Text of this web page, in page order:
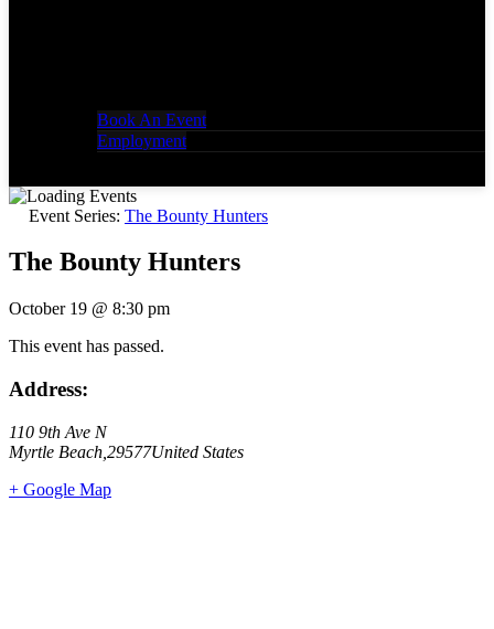
Book An Event
Employment
Event Series: The Bounty Hunters
The Bounty Hunters
October 19 @ 8:30 pm
This event has passed.
Address:
110 9th Ave N
Myrtle Beach 29577United States
+ Google Map